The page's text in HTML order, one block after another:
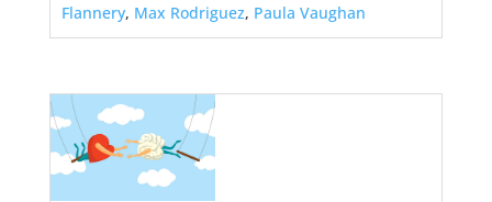
Flannery, Max Rodriguez, Paula Vaughan